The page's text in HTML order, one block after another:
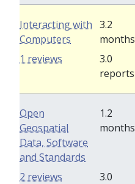
Interacting with
Computers
3.2
months
3.0
reports
1 reviews
Open
Geospatial
Data, Software
and Standards
1.2
months
3.0
2 reviews